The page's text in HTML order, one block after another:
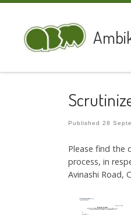
Published 28
Please find the
process, in
Avinashi Road,